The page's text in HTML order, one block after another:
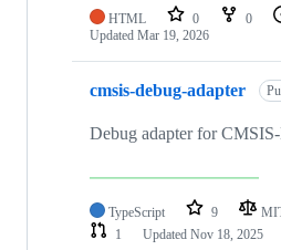
HTML 0 0
Updated Mar 19, 2026
cmsis-debug-adapter
Debug adapter for
TypeScript 9
1
Updated Nov 18, 2025